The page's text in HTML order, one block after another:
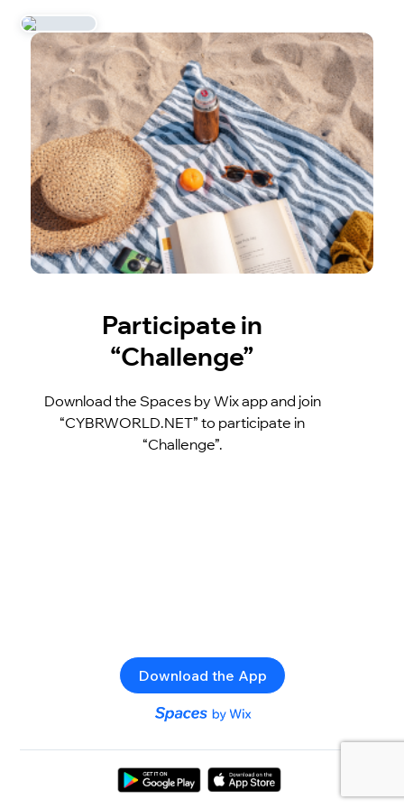
Participate in
“Challenge”
Download the Spaces by Wix app and join
“CYBRWORLD.NET” to participate in
“Challenge”.
Download the App